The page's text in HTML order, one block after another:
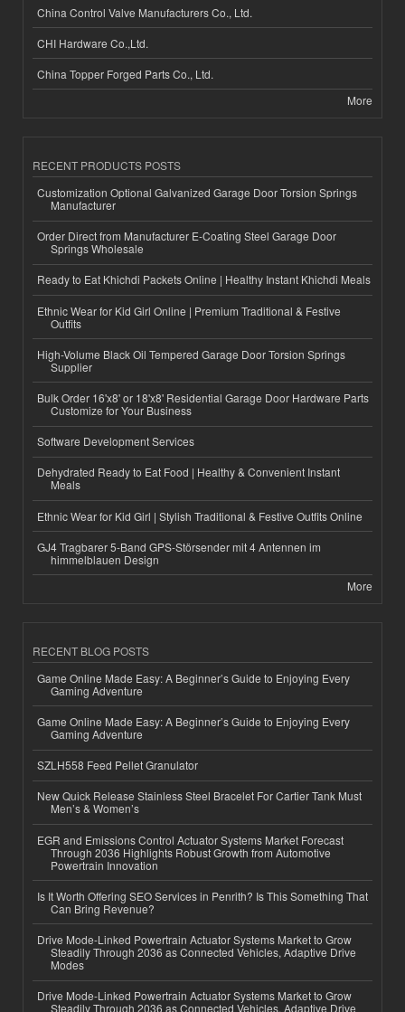
China Control Valve Manufacturers Co., Ltd.
CHI Hardware Co.,Ltd.
China Topper Forged Parts Co., Ltd.
More
RECENT PRODUCTS POSTS
Customization Optional Galvanized Garage Door Torsion Springs
Manufacturer
Order Direct from Manufacturer E-Coating Steel Garage Door
Springs Wholesale
Ready to Eat Khichdi Packets Online | Healthy Instant Khichdi Meals
Ethnic Wear for Kid Girl Online | Premium Traditional & Festive
Outfits
High-Volume Black Oil Tempered Garage Door Torsion Springs
Supplier
Bulk Order 16'x8' or 18'x8' Residential Garage Door Hardware Parts
Customize for Your Business
Software Development Services
Dehydrated Ready to Eat Food | Healthy & Convenient Instant
Meals
Ethnic Wear for Kid Girl | Stylish Traditional & Festive Outfits Online
GJ4 Tragbarer 5-Band GPS-Störsender mit 4 Antennen im
himmelblauen Design
More
RECENT BLOG POSTS
Game Online Made Easy: A Beginner’s Guide to Enjoying Every
Gaming Adventure
Game Online Made Easy: A Beginner’s Guide to Enjoying Every
Gaming Adventure
SZLH558 Feed Pellet Granulator
New Quick Release Stainless Steel Bracelet For Cartier Tank Must
Men’s & Women’s
EGR and Emissions Control Actuator Systems Market Forecast
Through 2036 Highlights Robust Growth from Automotive
Powertrain Innovation
Is It Worth Offering SEO Services in Penrith? Is This Something That
Can Bring Revenue?
Drive Mode-Linked Powertrain Actuator Systems Market to Grow
Steadily Through 2036 as Connected Vehicles, Adaptive Drive
Modes
Drive Mode-Linked Powertrain Actuator Systems Market to Grow
Steadily Through 2036 as Connected Vehicles, Adaptive Drive